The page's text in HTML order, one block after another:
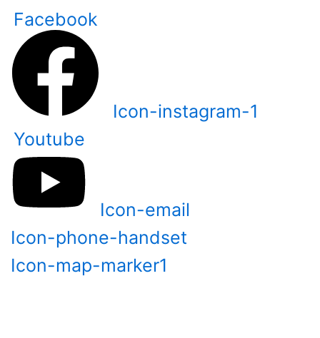
content
Facebook
Icon-instagram-1
Youtube
Icon-email
Icon-phone-handset
Icon-map-marker1